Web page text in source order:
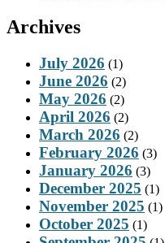
Archives
July 2026 (1)
June 2026 (2)
May 2026 (2)
April 2026 (2)
March 2026 (2)
February 2026 (3)
January 2026 (3)
December 2025 (1)
November 2025 (1)
October 2025 (1)